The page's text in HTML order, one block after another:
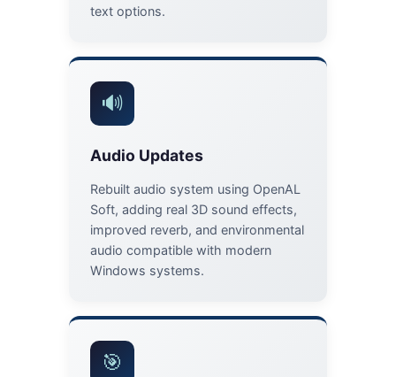
text options.
🔊
Audio Updates
Rebuilt audio system using OpenAL
Soft, adding real 3D sound effects,
improved reverb, and environmental
audio compatible with modern
Windows systems.
🎯